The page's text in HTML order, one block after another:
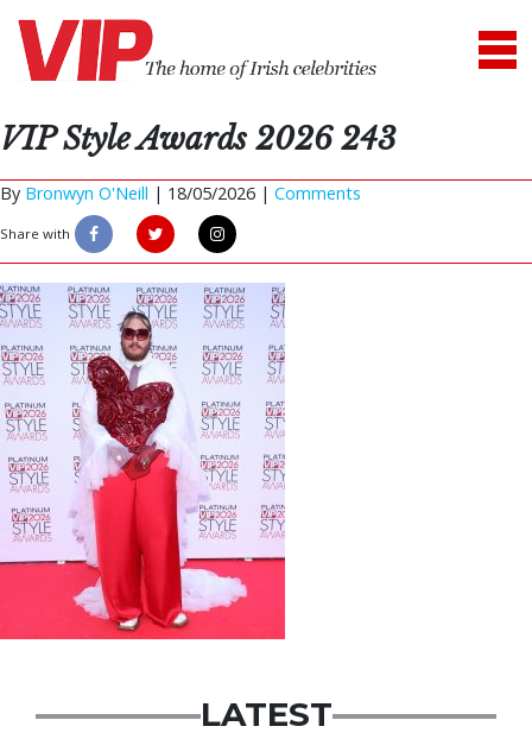
VIP Style Awards 2026 243
By Bronwyn O'Neill | 18/05/2026 | Comments
Share with
LATEST